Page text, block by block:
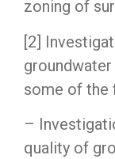
zoning of
[2]
some of the
–
quality of